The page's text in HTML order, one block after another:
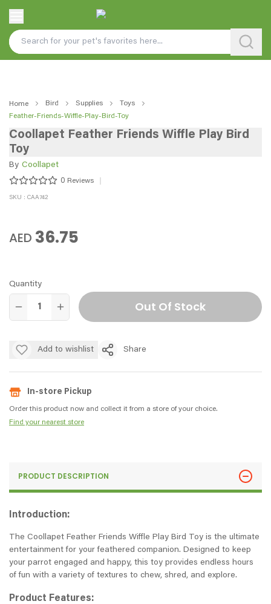
Home Bird Supplies
Toys
Feather-Friends-Wiffle-Play-Bird-Toy
Coollapet Feather Friends Wiffle Play Bird
Toy
By Coollapet
0 Reviews
SKU : CAA742
AED 36.75
Quantity
Out Of Stock
Add to wishlist Share
In-store Pickup
Order this product now and collect it from a store of your choice.
Find your nearest store
PRODUCT DESCRIPTION
Introduction:
The Coollapet Feather Friends Wiffle Play Bird Toy is the ultimate
entertainment for your feathered companion. Designed to keep
your parrot engaged and happy, this toy provides endless hours
of fun with a variety of textures to chew, shred, and explore.
Product Features: